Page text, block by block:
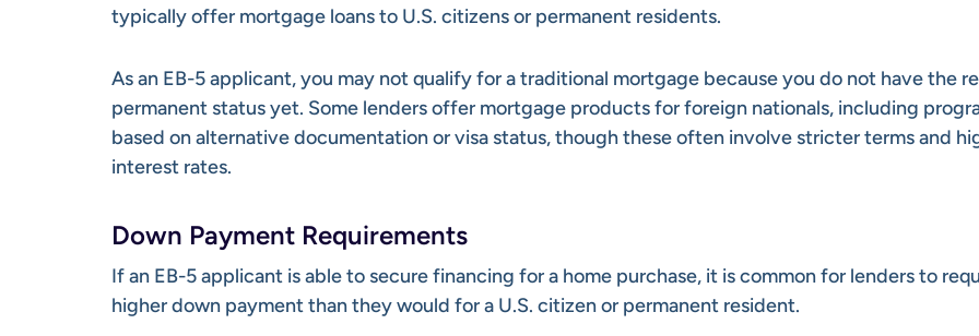
typically offer mortgage loans to U.S. citizens or permanent residents.
As an EB-5 applicant, you may not qualify for a traditional mortgage because you do not have the
permanent status yet. Some lenders offer mortgage products for foreign nationals, including
based on alternative documentation or visa status, though these often involve stricter terms and
interest rates.
Down Payment Requirements
If an EB-5 applicant is able to secure financing for a home purchase, it is common for lenders to
higher down payment than they would for a U.S. citizen or permanent resident.